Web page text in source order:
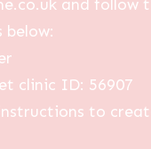
and follow
below:
clinic ID: 56907
to